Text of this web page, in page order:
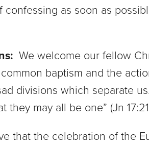
as soon as
We welcome our fellow
baptism and the
divisions which separate
they may all be one” (Jn
that the celebration of the